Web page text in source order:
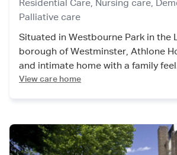
Residential Care, Nursing care,
Palliative care
Situated in Westbourne Park in the
borough of Westminster, Athlone
and intimate home with a family
View care home